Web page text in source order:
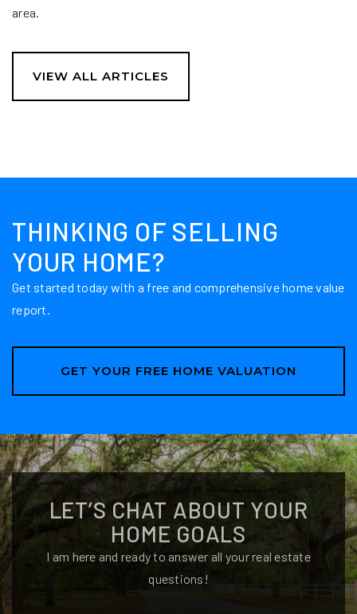
area.
VIEW ALL ARTICLES
THINKING OF SELLING
YOUR HOME?
Get started today with a free and comprehensive home value
report.
GET YOUR FREE HOME VALUATION
LET’S CHAT ABOUT YOUR
HOME GOALS
I am here and ready to answer all your real estate
questions!